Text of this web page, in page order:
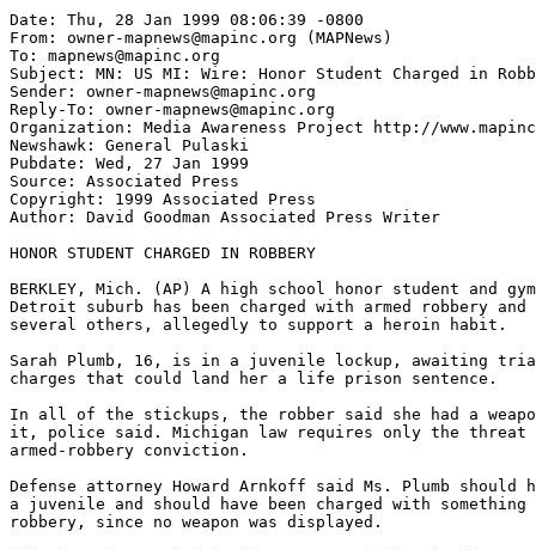
Date: Thu, 28 Jan 1999 08:06:39 -0800
From: owner-mapnews@mapinc.org (MAPNews)
To: mapnews@mapinc.org
Subject: MN: US MI: Wire: Honor Student Charged in
Sender: owner-mapnews@mapinc.org
Reply-To: owner-mapnews@mapinc.org
Organization: Media Awareness Project http://
Newshawk: General Pulaski
Pubdate: Wed, 27 Jan 1999
Source: Associated Press
Copyright: 1999 Associated Press
Author: David Goodman Associated Press Writer
HONOR STUDENT CHARGED IN ROBBERY
BERKLEY, Mich. (AP) A high school honor student and
Detroit suburb has been charged with armed robbery
several others, allegedly to support a heroin habit.
Sarah Plumb, 16, is in a juvenile lockup, awaiting
charges that could land her a life prison sentence.
In all of the stickups, the robber said she had a
it, police said. Michigan law requires only the threat
armed-robbery conviction.
Defense attorney Howard Arnkoff said Ms. Plumb should
a juvenile and should have been charged with something
robbery, since no weapon was displayed.